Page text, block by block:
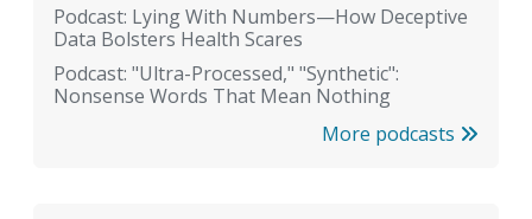
Podcast: Lying With Numbers—How Deceptive
Data Bolsters Health Scares
Podcast: "Ultra-Processed," "Synthetic":
Nonsense Words That Mean Nothing
More podcasts